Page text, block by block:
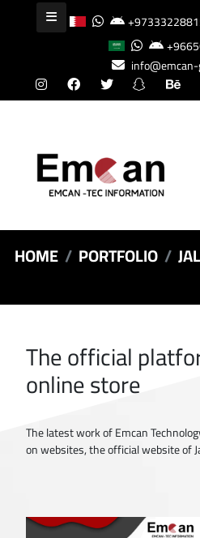
HOME PORTFOLIO
The official
online store
The latest work of Emcan
on websites, the official website of